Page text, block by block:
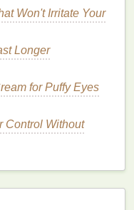
Pad for Optimal
for Healthier Hair
a Smooth
Colors for a
Perfect Curls
Causing
Won't Irritate Your
Longer
for Puffy Eyes
Control Without